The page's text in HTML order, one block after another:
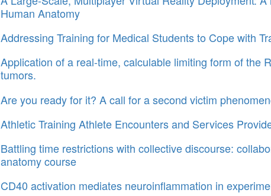
Human Anatomy
Addressing Training for Medical Students to Cope with
Application of a real-time, calculable limiting form of the
tumors.
Are you ready for it? A call for a second victim
Athletic Training Athlete Encounters and Services
Battling time restrictions with collective discourse:
anatomy course
CD40 activation mediates neuroinflammation in